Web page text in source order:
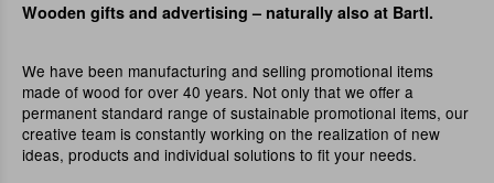
Wooden gifts and advertising – naturally also at Bartl.
We have been manufacturing and selling promotional items
made of wood for over 40 years. Not only that we offer a
permanent standard range of sustainable promotional items, our
creative team is constantly working on the realization of new
ideas, products and individual solutions to fit your needs.